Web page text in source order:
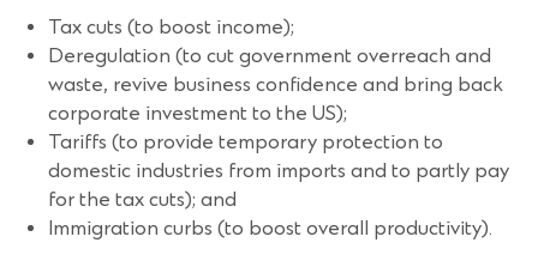
Tax cuts (to boost income);
Deregulation (to cut government overreach and
waste, revive business confidence and bring back
corporate investment to the US);
Tariffs (to provide temporary protection to
domestic industries from imports and to partly pay
for the tax cuts); and
Immigration curbs (to boost overall productivity).